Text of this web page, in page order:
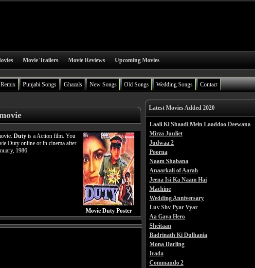
Movie Trailers Movie Reviews Upcoming Movies
Punjabi Songs Ghazals New Songs Old Songs Wedding Songs Contact
Duty is a Action film. You
Duty online or in cinema after
1986.
Movie Duty Poster
Latest Movies Added 2020
Laali Ki Shaadi Mein Laaddoo Deewana
Mirza Juuliet
Judwaa 2
Poorna
Naam Shabana
Anaarkali of Aarah
Jeena Isi Ka Naam Hai
Machine
Wedding Anniversary
Luv Shv Pyar Vyar
Aa Gaya Hero
Sheitaan
Badrinath Ki Dulhania
Mona Darling
Irada
Commando 2